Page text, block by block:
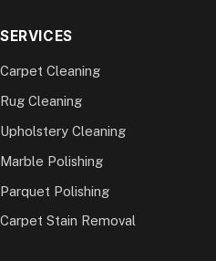
SERVICES
Carpet Cleaning
Rug Cleaning
Upholstery Cleaning
Marble Polishing
Parquet Polishing
Carpet Stain Removal